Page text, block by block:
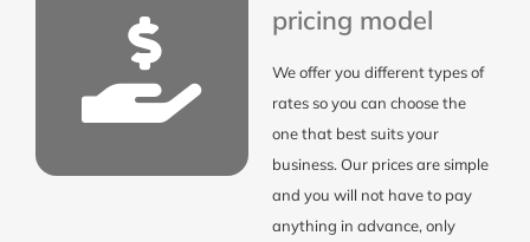
pricing model
We offer you different types of
rates so you can choose the
one that best suits your
business. Our prices are simple
and you will not have to pay
anything in advance, only